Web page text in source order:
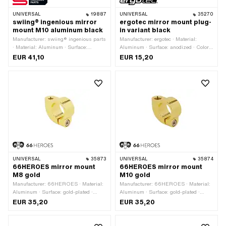
UNIVERSAL 19887
swiing® ingenious mirror
mount M10 aluminum black
Manufacturer: swiing® ingenious parts
· Material: Aluminum · Surface:
anodized · Color: black · Clamping
EUR 41,10
UNIVERSAL 35270
ergotec mirror mount plug-
in variant black
Manufacturer: ergotec · Material:
Aluminum · Surface: anodized · Color:
black · Clamping diameter: 19 mm ·
EUR 15,20
UNIVERSAL 35873
66HEROES mirror mount
M8 gold
Manufacturer: 66HEROES · Material:
Aluminum · Surface: gold-plated ·
Color: gold · Clamping diameter: 22
mm · Total length: 40 mm · Width: 16
M8x1.25 (standard thread) · Internal
EUR 35,20
UNIVERSAL 35874
66HEROES mirror mount
M10 gold
Manufacturer: 66HEROES · Material:
Aluminum · Surface: gold-plated ·
Color: gold · Total length: 40 mm ·
Internal thread: M5x0.8 (standard
EUR 35,20